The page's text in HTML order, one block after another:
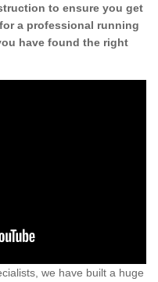
to ensure you get
a professional running
have found the right
we have built a huge